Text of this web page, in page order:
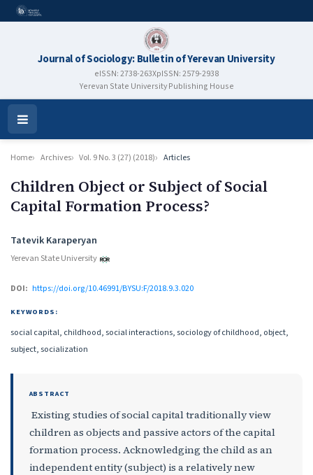
Journal of Sociology: Bulletin of Yerevan University
eISSN: 2738-263XpISSN: 2579-2938
Yerevan State University Publishing House
Open
Menu
Home Archives Vol. 9 No. 3 (27) (2018) Articles
Children Object or Subject of Social
Capital Formation Process?
Authors
Tatevik Karaperyan
Yerevan State University
DOI: https://doi.org/10.46991/BYSU:F/2018.9.3.020
KEYWORDS:
social capital, childhood, social interactions, sociology of childhood, object,
subject, socialization
ABSTRACT
Existing studies of social capital traditionally view
children as objects and passive actors of the capital
formation process. Acknowledging the child as an
independent entity (subject) is a relatively new